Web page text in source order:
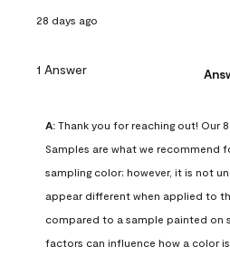
28 days ago
1 Answer
A: Thank you for reaching out! Our
Samples are what we recommend
sampling color; however, it is not
appear different when applied to
compared to a sample painted on
factors can influence how a color